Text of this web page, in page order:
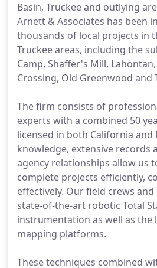
Basin, Truckee and outlying
Arnett & Associates has been
thousands of local projects in
Truckee areas, including the
Camp, Shaffer's Mill,
Crossing, Old Greenwood and
The firm consists of
experts with a combined 50
licensed in both California and
knowledge, extensive records
agency relationships allow us
complete projects efficiently,
effectively. Our field crews
state-of-the-art robotic Total
instrumentation as well as the
mapping platforms.
These techniques combined